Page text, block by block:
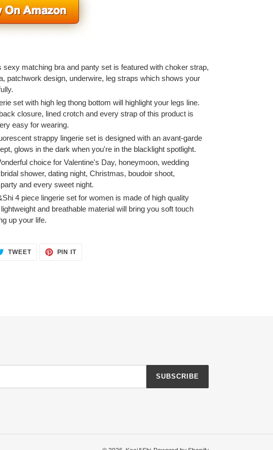
sexy matching bra and panty set is featured with choker strap,
patchwork design, underwire, leg straps which shows your
set with high leg thong bottom will highlight your legs line.
closure, lined crotch and every strap of this product is
easy for wearing.
strappy lingerie set is designed with an avant-garde
glows in the dark when you're in the blacklight spotlight.
choice for Valentine's Day, honeymoon, wedding
shower, dating night, Christmas, boudoir shoot,
and every sweet night.
4 piece lingerie set for women is made of high quality
and breathable material will bring you soft touch
up your life.
TWEETTWEET
PIN ITPIN
SUBSCRIBE